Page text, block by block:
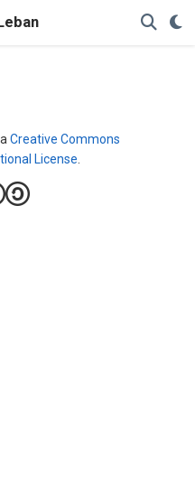
Creative Commons
License